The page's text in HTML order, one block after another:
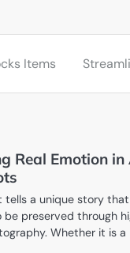
Items
Real Emotion in
tells a unique story that
be preserved through
Whether it is a